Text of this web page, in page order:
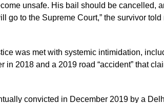
unsafe. His bail should be cancelled,
go to the Supreme Court,” the survivor
was met with systemic intimidation,
in 2018 and a 2019 road “accident” that
convicted in December 2019 by a